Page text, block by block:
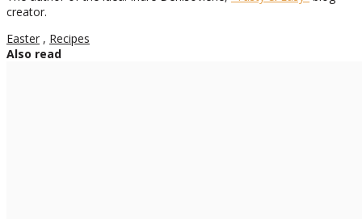
creator.
Easter , Recipes
Also read